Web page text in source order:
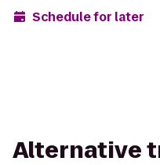
Schedule for later
Alternative